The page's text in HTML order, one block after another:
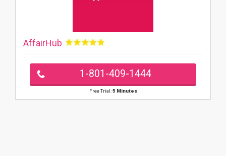
AffairHub
1-801-409-1444
Free Trial:5 Minutes